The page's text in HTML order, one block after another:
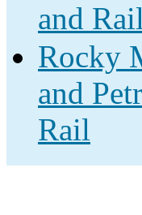
and Rail
Rocky
and
Rail